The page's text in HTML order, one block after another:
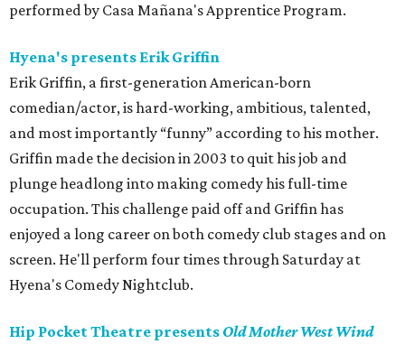
performed by Casa Mañana's Apprentice Program.
Hyena's presents Erik Griffin
Erik Griffin, a first-generation American-born
comedian/actor, is hard-working, ambitious, talented,
and most importantly “funny” according to his mother.
Griffin made the decision in 2003 to quit his job and
plunge headlong into making comedy his full-time
occupation. This challenge paid off and Griffin has
enjoyed a long career on both comedy club stages and on
screen. He'll perform four times through Saturday at
Hyena's Comedy Nightclub.
Hip Pocket Theatre presents Old Mother West Wind